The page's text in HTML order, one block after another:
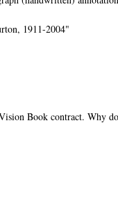
1911-2004"
Book contract. Why